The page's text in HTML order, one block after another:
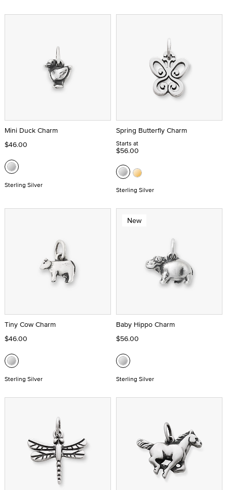
Mini Duck Charm
$46.00
Sterling Silver
Spring Butterfly Charm
Starts at
$56.00
Sterling Silver
Tiny Cow Charm
$46.00
Sterling Silver
New
Baby Hippo Charm
$56.00
Sterling Silver